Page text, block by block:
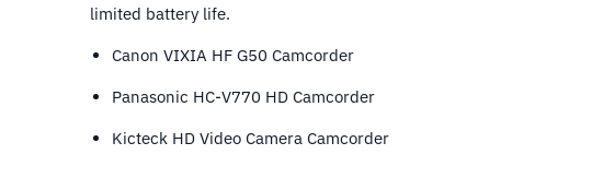
limited battery life.
Canon VIXIA HF G50 Camcorder
Panasonic HC-V770 HD Camcorder
Kicteck HD Video Camera Camcorder